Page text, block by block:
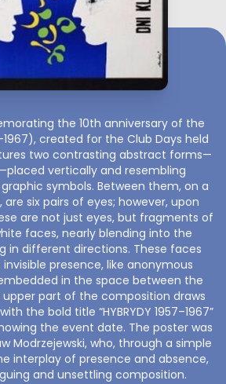
the 10th anniversary of the
created for the Club Days held
two contrasting abstract forms—
vertically and resembling
symbols. Between them, on a
six pairs of eyes; however, upon
are not just eyes, but fragments of
faces, nearly blending into the
in different directions. These faces
presence, like anonymous
in the space between the
part of the composition draws
the bold title “HYBRYDY 1957–1967”
the event date. The poster was
Modrzejewski, who, through a simple
interplay of presence and absence,
and unsettling composition.